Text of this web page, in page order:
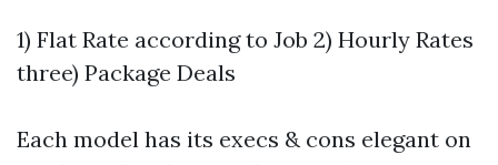
1) Flat Rate according to Job 2) Hourly Rates
three) Package Deals
Each model has its execs & cons elegant on